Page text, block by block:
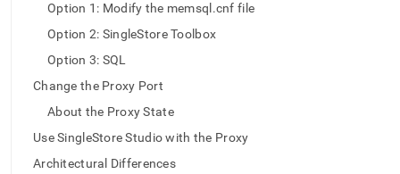
documentation
Remove
trailing
append
Option 1: Modify the memsql.cnf file
Option 2: SingleStore Toolbox
Option 3: SQL
Change the Proxy Port
About the Proxy State
Use SingleStore Studio with the Proxy
Architectural Differences